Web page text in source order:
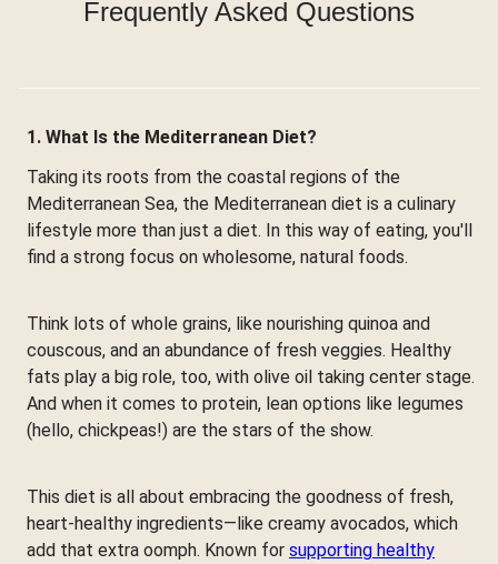
Frequently Asked Questions
1. What Is the Mediterranean Diet?
Taking its roots from the coastal regions of the
Mediterranean Sea, the Mediterranean diet is a culinary
lifestyle more than just a diet. In this way of eating, you'll
find a strong focus on wholesome, natural foods.
Think lots of whole grains, like nourishing quinoa and
couscous, and an abundance of fresh veggies. Healthy
fats play a big role, too, with olive oil taking center stage.
And when it comes to protein, lean options like legumes
(hello, chickpeas!) are the stars of the show.
This diet is all about embracing the goodness of fresh,
heart-healthy ingredients—like creamy avocados, which
add that extra oomph. Known for supporting healthy